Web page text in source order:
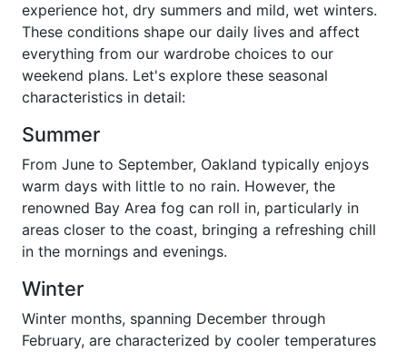
experience hot, dry summers and mild, wet winters.
These conditions shape our daily lives and affect
everything from our wardrobe choices to our
weekend plans. Let's explore these seasonal
characteristics in detail:
Summer
From June to September, Oakland typically enjoys
warm days with little to no rain. However, the
renowned Bay Area fog can roll in, particularly in
areas closer to the coast, bringing a refreshing chill
in the mornings and evenings.
Winter
Winter months, spanning December through
February, are characterized by cooler temperatures